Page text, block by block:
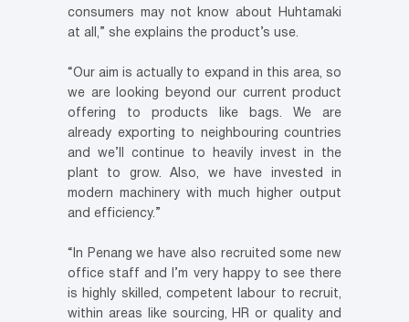
consumers may not know about Huhtamaki
at all,” she explains the product’s use.
“Our aim is actually to expand in this area, so
we are looking beyond our current product
offering to products like bags. We are
already exporting to neighbouring countries
and we’ll continue to heavily invest in the
plant to grow. Also, we have invested in
modern machinery with much higher output
and efficiency.”
“In Penang we have also recruited some new
office staff and I’m very happy to see there
is highly skilled, competent labour to recruit,
within areas like sourcing, HR or quality and